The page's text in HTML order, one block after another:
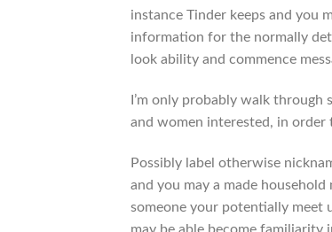
instance Tinder keeps and you
information for the normally
look ability and commence
I’m only probably walk
and women interested, in
Possibly label otherwise
and you may a made
someone your potentially meet
may be able become familiarity